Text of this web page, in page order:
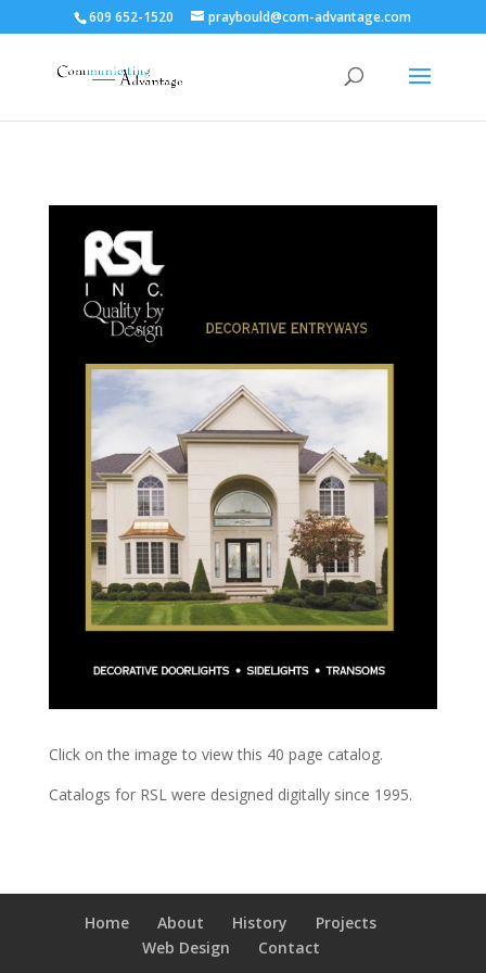
609 652-1520 praybould@com-advantage.com
Click on the image to view this 40 page catalog.
Catalogs for RSL were designed digitally since 1995.
Home About History
Projects
Web Design
Contact